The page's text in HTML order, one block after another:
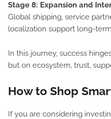
Stage 8: Expansion and
Global shipping, service
localization support long-
In this journey, success
but on ecosystem, trust,
How to Shop
If you are considering